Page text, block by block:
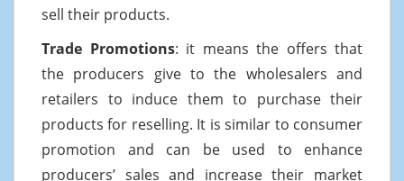
sell their products.
Trade Promotions: it means the offers that
the producers give to the wholesalers and
retailers to induce them to purchase their
products for reselling. It is similar to consumer
promotion and can be used to enhance
producers’ sales and increase their market